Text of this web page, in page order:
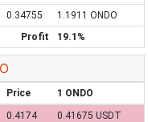
0.34755
1.1911 ONDO
Profit
19.1%
Price 1 ONDO
0.4174
0.41675 USDT